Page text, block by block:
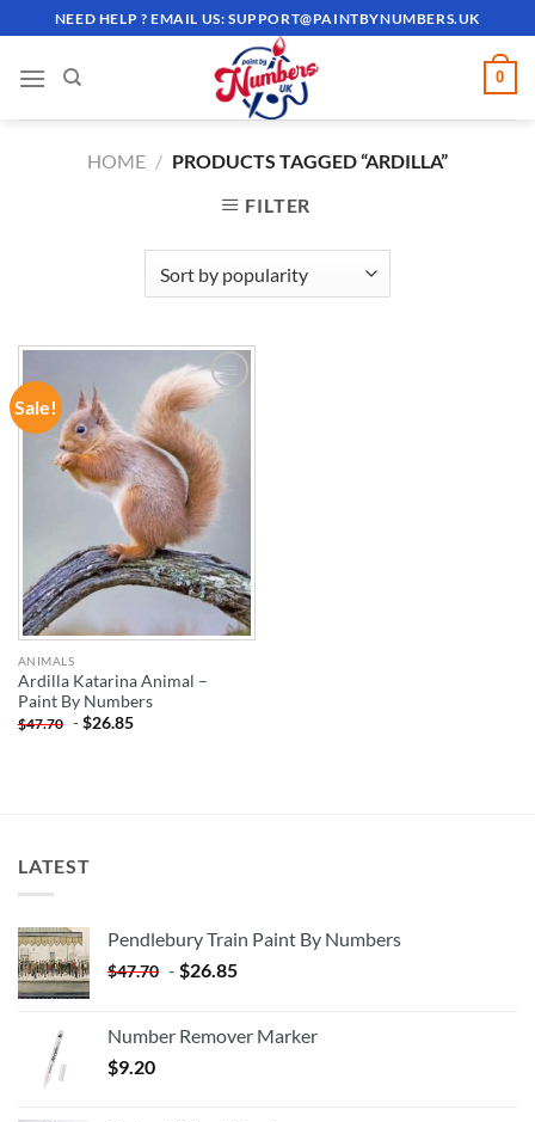
to
content
NEED HELP ? EMAIL US:SUPPORT@PAINTBYNUMBERS.UK
0
HOME / PRODUCTS TAGGED “ARDILLA”
FILTER
Sale!
ADD TO
WISHLIST
ANIMALS
Ardilla Katarina Animal –
Paint By Numbers
$47.70 -$26.85
LATEST
Pendlebury Train Paint By Numbers
$47.70 - $26.85
Number Remover Marker
$9.20